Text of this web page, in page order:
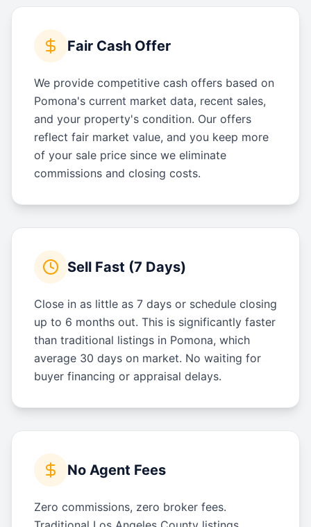
Fair Cash Offer
We provide competitive cash offers based on
Pomona's current market data, recent sales,
and your property's condition. Our offers
reflect fair market value, and you keep more
of your sale price since we eliminate
commissions and closing costs.
Sell Fast (7 Days)
Close in as little as 7 days or schedule closing
up to 6 months out. This is significantly faster
than traditional listings in Pomona, which
average 30 days on market. No waiting for
buyer financing or appraisal delays.
No Agent Fees
Zero commissions, zero broker fees.